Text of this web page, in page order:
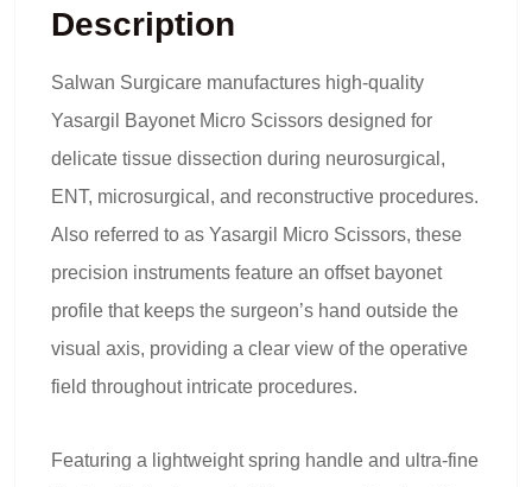
Description
Salwan Surgicare manufactures high-quality
Yasargil Bayonet Micro Scissors designed for
delicate tissue dissection during neurosurgical,
ENT, microsurgical, and reconstructive procedures.
Also referred to as Yasargil Micro Scissors, these
precision instruments feature an offset bayonet
profile that keeps the surgeon’s hand outside the
visual axis, providing a clear view of the operative
field throughout intricate procedures.
Featuring a lightweight spring handle and ultra-fine